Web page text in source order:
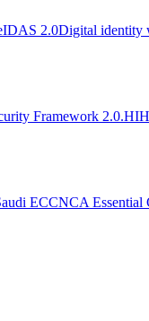
2.0Digital identity
Framework 2.0.HI
ECCNCA Essential